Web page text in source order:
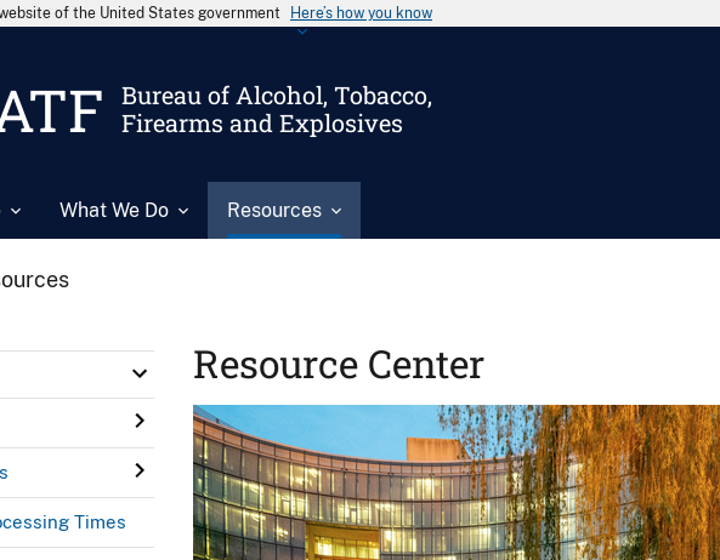
of the United States government Here’s how you know
Bureau of Alcohol, Tobacco,
Firearms and Explosives
What We Do Resources
Times
Resource Center
Image